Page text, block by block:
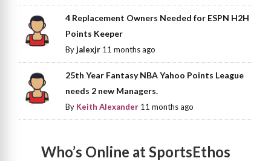
4 Replacement Owners Needed for ESPN H2H
Points Keeper
Byjalexjr 11 months ago
25th Year Fantasy NBA Yahoo Points League
needs 2 new Managers.
By Keith Alexander 11 months ago
Who’s Online at SportsEthos